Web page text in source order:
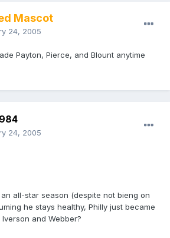
Mascot
24, 2005
Payton, Pierce, and Blount anytime
24, 2005
all-star season (despite not bieng on
he stays healthy, Philly just became
and Webber?